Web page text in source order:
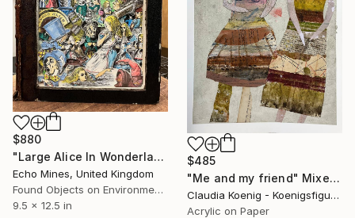
$880
"Large Alice In Wonderland/ Through The Looking Glass Book Carving" Mixed Media
Echo Mines, United Kingdom
Found Objects on Environmental
9.5 x 12.5 in
$485
"Me and my friend" Mixed Media
Claudia Koenig - Koenigsfigurine, Germany
Acrylic on Paper